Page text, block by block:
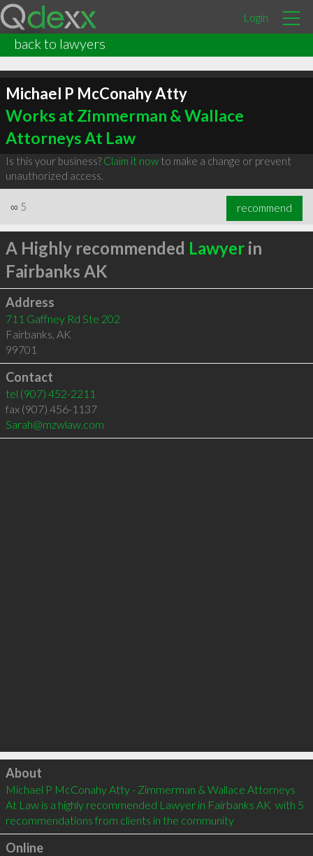
Login
back to lawyers
Michael P McConahy Atty
Works at Zimmerman & Wallace
Attorneys At Law
Is this your business? Claim it nowto make a change or prevent
unauthorized access.
∞ 5 recommend
A Highly recommended Lawyerin
Fairbanks AK
Address
711 Gaffney Rd Ste 202
Fairbanks, AK
99701
Contact
tel (907) 452-2211
fax (907) 456-1137
Sarah@mzwlaw.com
Click to load
About
Michael P McConahy Atty - Zimmerman & Wallace Attorneys
At Law is a highly recommended Lawyer in Fairbanks AK  with 5
recommendations from clients in the community
Online